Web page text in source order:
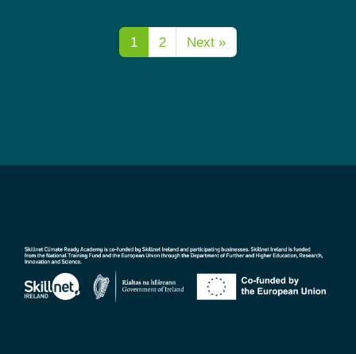
1 2 Next »